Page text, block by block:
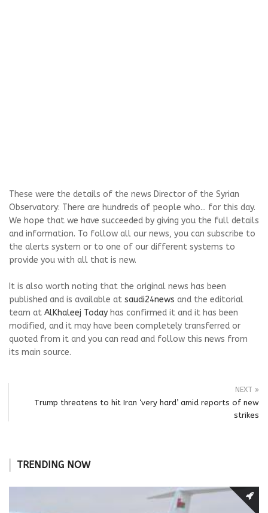
These were the details of the news Director of the Syrian
Observatory: There are hundreds of people who... for this day.
We hope that we have succeeded by giving you the full details
and information. To follow all our news, you can subscribe to
the alerts system or to one of our different systems to
provide you with all that is new.
It is also worth noting that the original news has been
published and is available at saudi24news and the editorial
team at AlKhaleej Today has confirmed it and it has been
modified, and it may have been completely transferred or
quoted from it and you can read and follow this news from
its main source.
NEXT
Trump threatens to hit Iran ‘very hard’ amid reports of new
strikes
TRENDING NOW